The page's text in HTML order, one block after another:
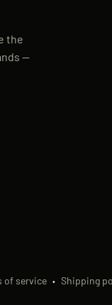
the
—
of service Shipping